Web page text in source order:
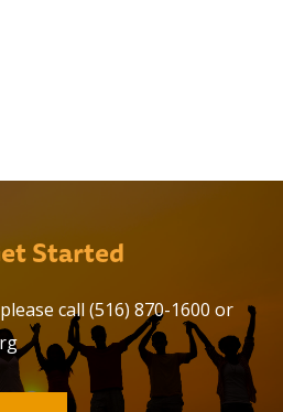
Started
call (516) 870-1600 or